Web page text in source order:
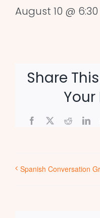
August 10 @
Share
Facebook
X Reddit
Spanish Conversation